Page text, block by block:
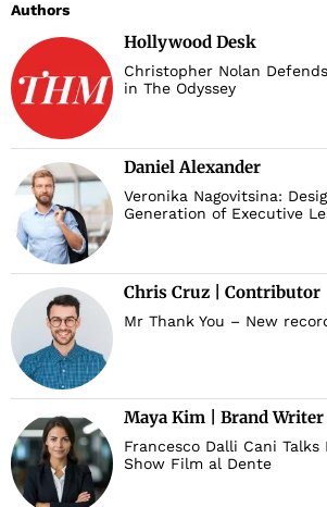
Authors
Hollywood Desk
Christopher Nolan
in The Odyssey
Daniel Alexander
Veronika Nagovitsina:
Generation of Executive
Chris Cruz | Contributor
Mr Thank You – New
Maya Kim | Brand Writer
Francesco Dalli Cani Talks
Show Film al Dente